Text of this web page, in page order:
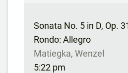
Sonata No. 5 in D, Op.
Rondo: Allegro
Matiegka, Wenzel
5:22 pm